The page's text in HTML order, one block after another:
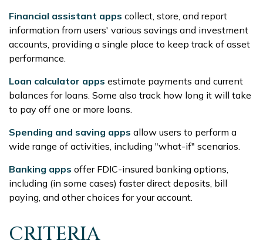
Financial assistant apps collect, store, and report
information from users' various savings and investment
accounts, providing a single place to keep track of asset
performance.
Loan calculator apps estimate payments and current
balances for loans. Some also track how long it will take
to pay off one or more loans.
Spending and saving apps allow users to perform a
wide range of activities, including "what-if" scenarios.
Banking apps offer FDIC-insured banking options,
including (in some cases) faster direct deposits, bill
paying, and other choices for your account.
CRITERIA